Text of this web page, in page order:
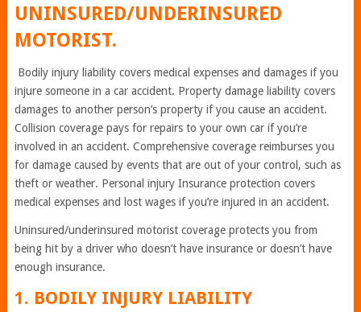
UNINSURED/UNDERINSURED
MOTORIST.
Bodily injury liability covers medical expenses and damages if you
injure someone in a car accident. Property damage liability covers
damages to another person’s property if you cause an accident.
Collision coverage pays for repairs to your own car if you’re
involved in an accident. Comprehensive coverage reimburses you
for damage caused by events that are out of your control, such as
theft or weather. Personal injury Insurance protection covers
medical expenses and lost wages if you’re injured in an accident.
Uninsured/underinsured motorist coverage protects you from
being hit by a driver who doesn’t have insurance or doesn’t have
enough insurance.
1. BODILY INJURY LIABILITY